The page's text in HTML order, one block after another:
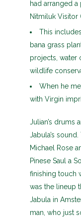
had arranged
Nitmiluk Visitor
This
bana grass
projects, water
wildlife
When he
with Virgin
Julian’s drums
Jabula’s
Michael Rose
Pinese Saul a
finishing touch
was the lineup
Jabula in
man, who just